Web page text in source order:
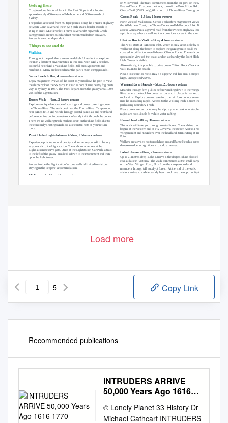
on Mt Everard. The track commences from the car park on the Mt
Everard Track. To access the track, turn off the Point Hicks Rd onto
Cicada Trail (4WD only), 6km north of Thurra River Campground.
Getting there
Croajingolong National Park in Far East Gippsland is located
approximately 450km east of Melbourne and 500km south of
Sydney. Genoa Peak – 1.5km, 1 hour return
North west of Mallacoota, Genoa Peak offers magnificent views of
the Wilderness Coast, the Thurra Dunes and Mallacoota Inlet. To
access Genoa Peak, a gravel road from the Princes Highway leads to
a picnic area, where a walking track provides access to the summit.
The park is accessed from multiple points along the Princes Highway
between Cann River and the New South Wales border. Roads to
Wingan Inlet, Mueller Inlet, Thurra River and Shipwreck Creek
campgrounds are unsealed and not recommended for caravans.
Access is weather dependent.
Clinton Rocks Walk – 8km, 4 hours return
This walk starts at Tamboon Inlet, which is only accessible by boat.
Walk east along the beach to explore the giant granite boulders
covered in brilliant orange lichen at Clinton Rocks. The walk boasts
spectacular views of the coast, and on a clear day the Point Hicks
Light Tower is visible.
Things to see and do
Walking
Throughout the park there are some delightful walks that explore
the many different environments in this area, with sandy beaches,
colourful heathlands, vast dune fields, tall eucalypt forests and
rainforests. Many are located near the park’s main campgrounds.
Alternatively, it is possible to drive down Clifton Rocks Track and
walk 150m to the beach.
Please take care, as rocks may be slippery and this area is subject to
large, unexpected waves.
Saros Track 650m, 45 minutes return
Enjoy magnificent views of the coast as you follow the path to view
the shipwreck of the SS Saros that ran ashore during heavy fog on its
way to Sydney in 1937. The track departs from the grassy area 100m
west of the Lightstation.
Wingan River Rapids – 5km, 2.5 hours return
Meander through fern gullies before winding down to the Wingan
River where the track becomes narrow and in places is marked by
rock cairns. Explore downstream into the rainforest or upstream
into the cascading rapids. Access to the walking track is from the car
park along Boundary Track.
Dunes Walk – 4km, 2 hours return
Explore a unique landscape of soaring sand dunes towering above
the Thurra River. The walk begins at the Thurra River Campground
near campsite 14 and winds through coastal banksias and heathland
before opening out into a network of sandy trails through the dunes.
Please take care, as rocks may be slippery when wet or unstable and
rapids are not suitable for white water rafting
Rame Head – 8km, 3 hours return
There are no walking track markers once on the dune fields due to
the constantly shifting sands, so take careful note of your return
route.
This walk will take you through coastal forest. The walking track
begins at the western end of Fly Cove via the Beach Access Track at
Wingan Inlet and meanders over the headland, terminating at Trig
Point.
Point Hicks Lightstation – 4.5km, 1.5 hours return
Walkers are advised not to rock hop around Rame Head as access is
dangerous due to high tides and sudden waves.
Experience pristine natural beauty and immerse yourself in history
as you walk to the Lightstation. The walk commences at the
Lightstation Reserve gate. Once at the Lightstation Car Park, a track
to the left of the grassy area leads down to the monument and then
up to the light tower.
Lake Elusive – 6km, 2 hours return
Up to 21 metres deep, Lake Elusive is the deepest dune blocked
coastal lake in Victoria. The walk commences at the small carpark
on the West Wingan Road, 3km from the campground and
meanders through tall eucalypt forest.
At the end of the walk,
visitors arrive at a white, sandy beach and have the opportunity to
Access inside the Lightstation’s stone walls is limited to visitors
staying in the keepers’ accommodation.
Mt Everard – 6km, 3 hours return
Load more
5 Copy Link
Recommended publications
INTRUDERS ARRIVE
50,000 Years Ago 1616
© Lonely Planet 33 History Dr
Michael Cathcart INTRUDERS